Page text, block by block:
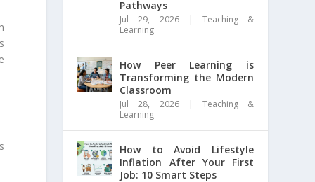
Pathways
Jul 29, 2026| Teaching &
Learning
How Peer Learning is
Transforming the Modern
Classroom
Jul 28, 2026| Teaching &
Learning
How to Avoid Lifestyle
Inflation After Your First
Job: 10 Smart Steps